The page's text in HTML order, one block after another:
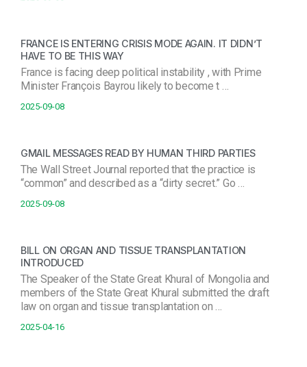
FRANCE IS ENTERING CRISIS MODE AGAIN. IT DIDN’T
HAVE TO BE THIS WAY
France is facing deep political instability , with Prime
Minister François Bayrou likely to become t …
2025-09-08
GMAIL MESSAGES READ BY HUMAN THIRD PARTIES
The Wall Street Journal reported that the practice is
“common” and described as a “dirty secret.” Go …
2025-09-08
BILL ON ORGAN AND TISSUE TRANSPLANTATION
INTRODUCED
The Speaker of the State Great Khural of Mongolia and
members of the State Great Khural submitted the draft
law on organ and tissue transplantation on …
2025-04-16